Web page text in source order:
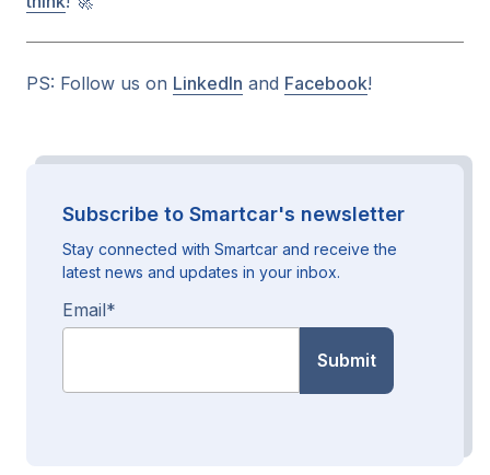
PS: Follow us on LinkedIn and Facebook!
Subscribe to Smartcar's newsletter
Stay connected with Smartcar and receive the
latest news and updates in your inbox.
Email*